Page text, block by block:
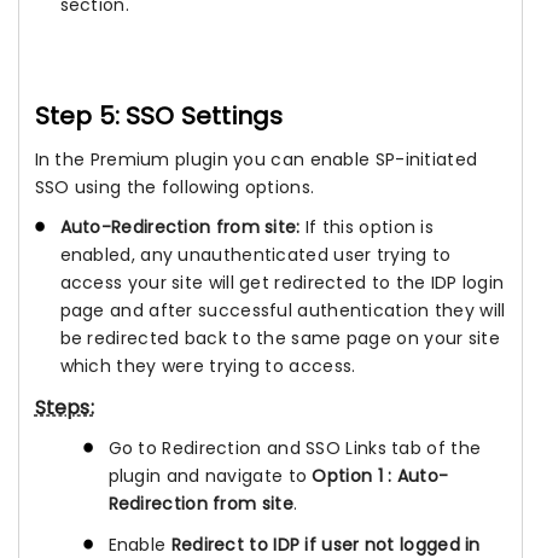
section.
Step 5: SSO Settings
In the Premium plugin you can enable SP-initiated
SSO using the following options.
Auto-Redirection from site: If this option is
enabled, any unauthenticated user trying to
access your site will get redirected to the IDP login
page and after successful authentication they will
be redirected back to the same page on your site
which they were trying to access.
Steps:
Go to Redirection and SSO Links tab of the
plugin and navigate toOption 1 : Auto-
Redirection from site.
Enable Redirect to IDP if user not logged in